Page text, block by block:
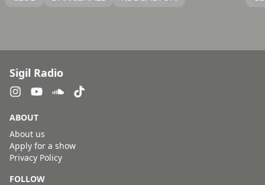
Sigil Radio
ABOUT
About us
Apply for a show
Privacy Policy
FOLLOW